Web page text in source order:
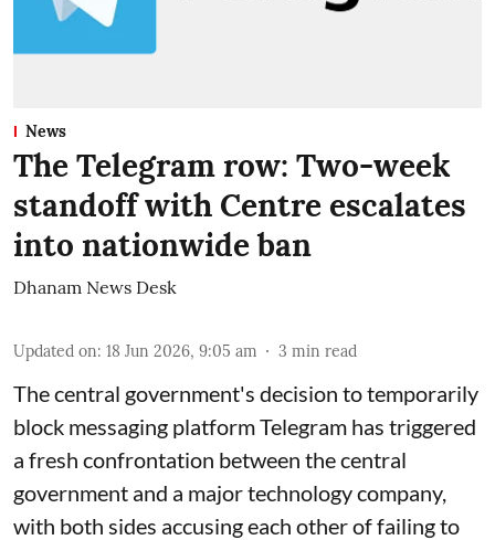
News
The Telegram row: Two-week
standoff with Centre escalates
into nationwide ban
Dhanam News Desk
Updated on: 18 Jun 2026, 9:05 am 3 min read
The central government's decision to temporarily
block messaging platformTelegram has triggered
a fresh confrontation between the central
government and a major technology company,
with both sides accusing each other of failing to